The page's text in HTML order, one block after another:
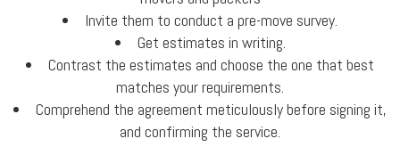
Invite them to conduct a pre-move survey.
Get estimates in writing.
Contrast the estimates and choose the one that best
matches your requirements.
Comprehend the agreement meticulously before signing it,
and confirming the service.